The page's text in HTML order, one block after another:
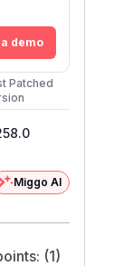
demo
Patched
Miggo AI
(1)